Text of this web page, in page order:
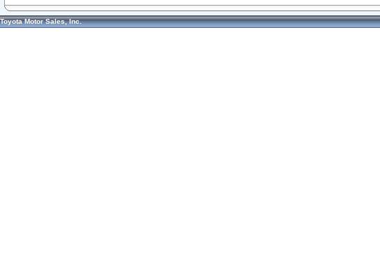
Toyota Motor Sales, Inc.